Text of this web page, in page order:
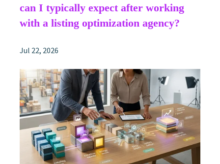
can I typically expect after working
with a listing optimization agency?
Jul 22, 2026